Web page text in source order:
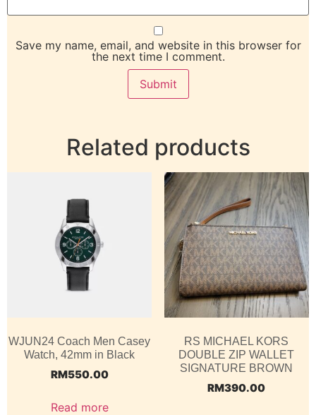
Save my name, email, and website in this browser for
the next time I comment.
Related products
WJUN24 Coach Men Casey
Watch, 42mm in Black
RM550.00
Read more
RS MICHAEL KORS
DOUBLE ZIP WALLET
SIGNATURE BROWN
RM390.00